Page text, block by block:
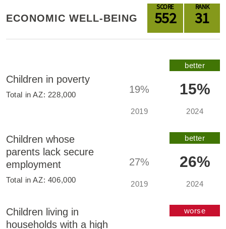
ECONOMIC WELL-BEING
SCORE
552
RANK
31
Children in poverty
Total inAZ: 228,000 19%
2019
better
15%
2024
Children whose
parents lack secure
employment
Total inAZ: 406,000
27%
2019
better
26%
2024
Children living in
households with a high
worse